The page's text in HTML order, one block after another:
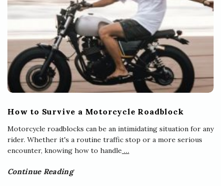
How to Survive a Motorcycle Roadblock
Motorcycle roadblocks can be an intimidating situation for any
rider. Whether it's a routine traffic stop or a more serious
encounter, knowing how to handle …
Continue Reading